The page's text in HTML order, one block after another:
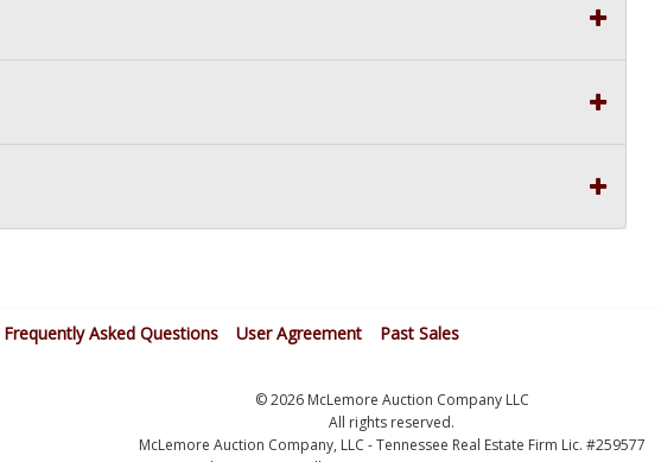
Frequently Asked Questions User Agreement Past Sales
© 2026 McLemore Auction Company LLC
All rights reserved.
McLemore Auction Company, LLC - Tennessee Real Estate Firm Lic. #259577